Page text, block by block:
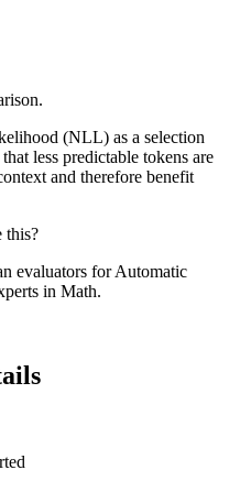
(NLL) as a selection
less predictable tokens are
and therefore benefit
this?
evaluators for Automatic
in Math.